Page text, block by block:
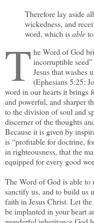
Therefore lay aside
wickedness, and
word, which isable
T he Word of God
incorruptible
Jesus that washes
(Ephesians 5:25;
word in our hearts it brings
and powerful, and sharper
to the division of soul and
discerner of the thoughts
Because it is given by
is “profitable for doctrine,
in righteousness, that the
equipped for every good
The Word of God is able to
sanctify us, and to build us
faith in Jesus Christ. Let
be implanted in your heart